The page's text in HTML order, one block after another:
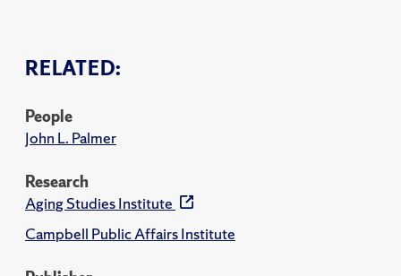
RELATED:
People
John L. Palmer
Research
Aging Studies Institute
Campbell Public Affairs Institute